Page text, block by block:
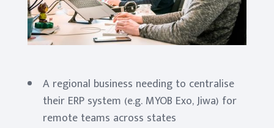
A regional business needing to centralise
their ERP system (e.g. MYOB Exo, Jiwa) for
remote teams across states